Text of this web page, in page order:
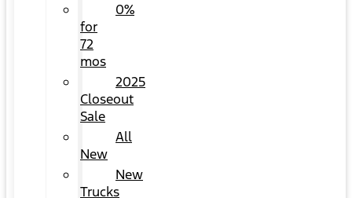
0%
for
72
mos
2025
Closeout
Sale
All
New
New
Trucks